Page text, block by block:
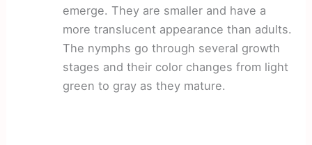
emerge. They are smaller and have a
more translucent appearance than adults.
The nymphs go through several growth
stages and their color changes from light
green to gray as they mature.